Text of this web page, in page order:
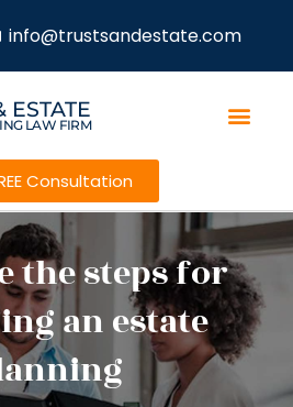
info@trustsandestate.com
ESTATE
LAW FIRM
Consultation
the steps for
an estate